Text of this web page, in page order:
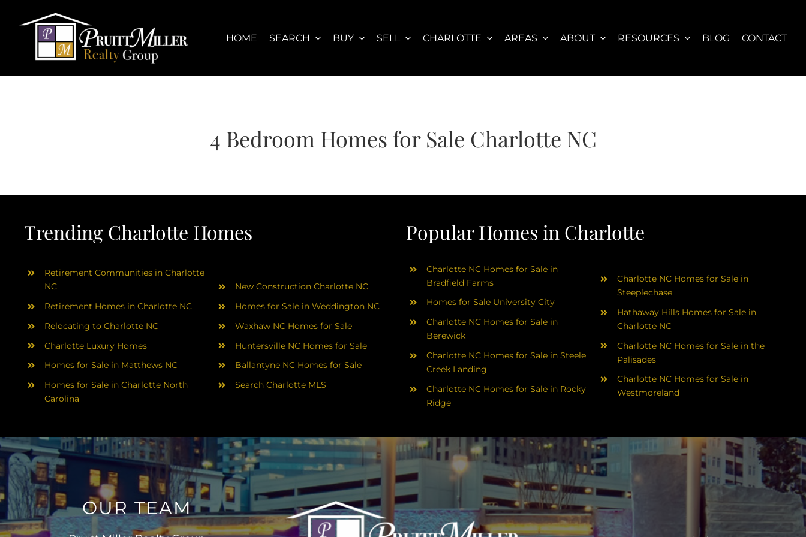
content
HOME
SEARCH BUY SELL CHARLOTTE AREAS ABOUT RESOURCES BLOG CONTACT
4 Bedroom Homes for Sale Charlotte NC
Trending Charlotte Homes Popular Homes in Charlotte
Retirement Communities in Charlotte
NC
Retirement Homes in Charlotte NC
Relocating to Charlotte NC
Charlotte Luxury Homes
Homes for Sale in Matthews NC
Homes for Sale in Charlotte North
Carolina
New Construction Charlotte NC
Homes for Sale in Weddington NC
Waxhaw NC Homes for Sale
Huntersville NC Homes for Sale
Ballantyne NC Homes for Sale
Search Charlotte MLS
Charlotte NC Homes for Sale in
Bradfield Farms
Homes for Sale University City
Charlotte NC Homes for Sale in
Berewick
Charlotte NC Homes for Sale in Steele
Creek Landing
Charlotte NC Homes for Sale in Rocky
Ridge
Charlotte NC Homes for Sale in
Steeplechase
Hathaway Hills Homes for Sale in
Charlotte NC
Charlotte NC Homes for Sale in the
Palisades
Charlotte NC Homes for Sale in
Westmoreland
OUR TEAM